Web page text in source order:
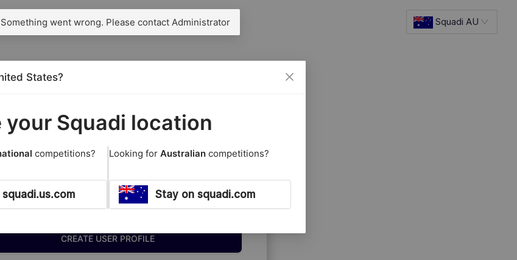
Squadi AU
CREATE USER PROFILE
States?
your Squadi location
competitions? Looking for Australiancompetitions?
Stay on squadi.com